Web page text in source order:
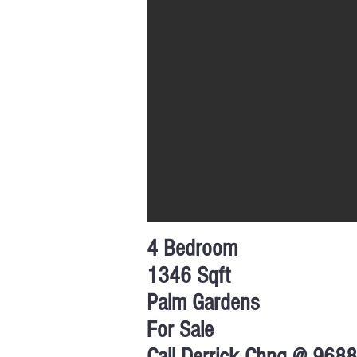
4 Bedroom
1346 Sqft
Palm Gardens
For Sale